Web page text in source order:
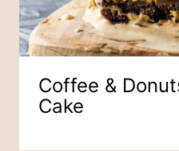
Coffee &
Cake